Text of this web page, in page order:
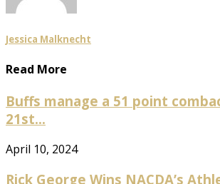
Jessica Malknecht
Read More
Buffs manage a 51 point
21st...
April 10, 2024
Rick George Wins NACDA’s